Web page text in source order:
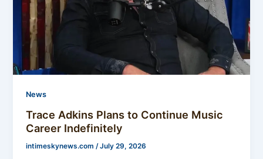
News
Trace Adkins Plans to Continue Music
Career Indefinitely
intimeskynews.com/July 29, 2026